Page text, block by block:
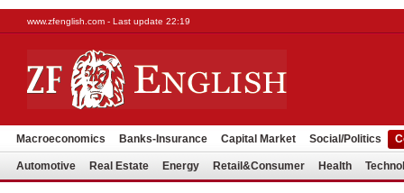
www.zfenglish.com - Last update 22:19
Macroeconomics Banks-Insurance Capital Market Social/Politics
Automotive Real Estate Energy Retail&Consumer Health